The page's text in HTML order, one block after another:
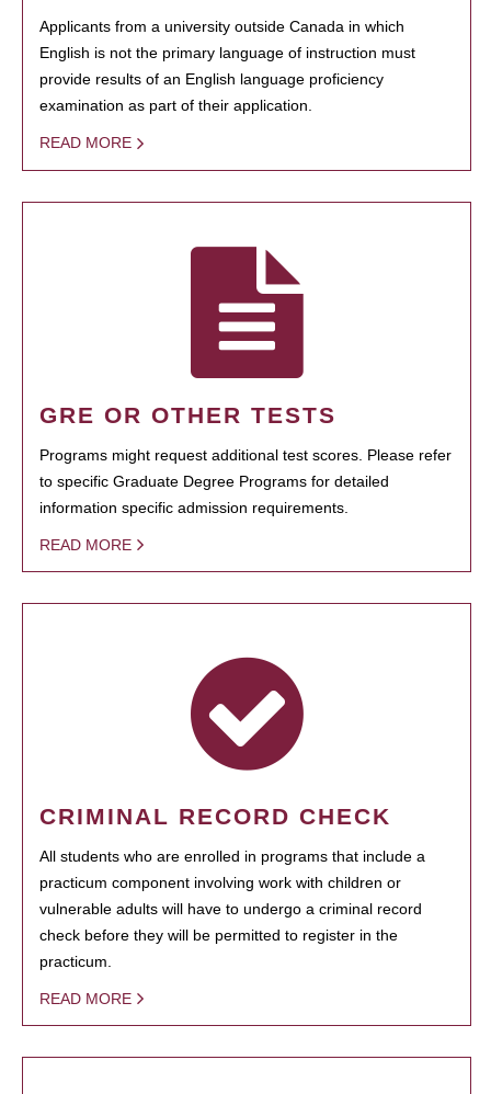
Applicants from a university outside Canada in which
English is not the primary language of instruction must
provide results of an English language proficiency
examination as part of their application.
READ MORE
GRE OR OTHER TESTS
Programs might request additional test scores. Please refer
to specific Graduate Degree Programs for detailed
information specific admission requirements.
READ MORE
CRIMINAL RECORD CHECK
All students who are enrolled in programs that include a
practicum component involving work with children or
vulnerable adults will have to undergo a criminal record
check before they will be permitted to register in the
practicum.
READ MORE